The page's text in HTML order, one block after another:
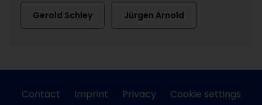
Gerold Schley Jürgen Arnold
Contact Imprint Privacy Cookie settings